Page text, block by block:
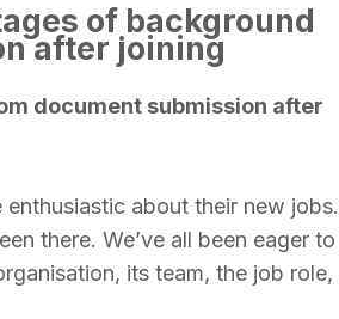
of background
after joining
document submission after
enthusiastic about their new jobs.
there. We’ve all been eager to
its team, the job role,